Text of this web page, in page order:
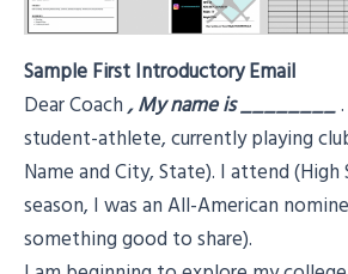
Sample First Introductory Email
Dear Coach, My name is________
student-athlete, currently playing
Name and City, State). I attend (High
season, I was an All-American
something good to share).